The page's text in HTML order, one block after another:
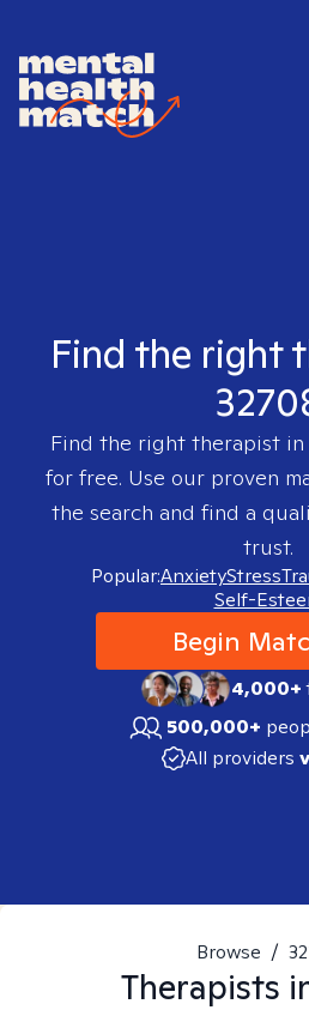
Find the right
Find the right therapist in
for free. Use our proven
the search and find a
trust.
Popular:AnxietyStress
Self-
Begin
4,000+
500,000+
All providers
Browse /
Therapists